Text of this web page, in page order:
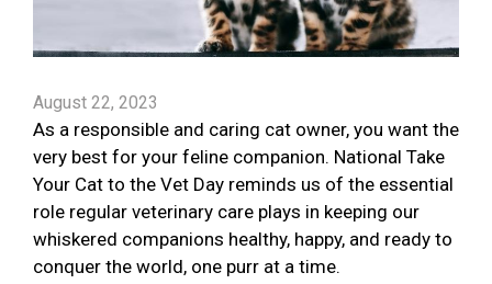
August 22, 2023
As a responsible and caring cat owner, you want the
very best for your feline companion. National Take
Your Cat to the Vet Day reminds us of the essential
role regular veterinary care plays in keeping our
whiskered companions healthy, happy, and ready to
conquer the world, one purr at a time.